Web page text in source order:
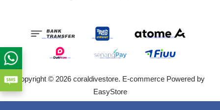
Copyright © 2026 coraldivestore. E-commerce Powered by
EasyStore